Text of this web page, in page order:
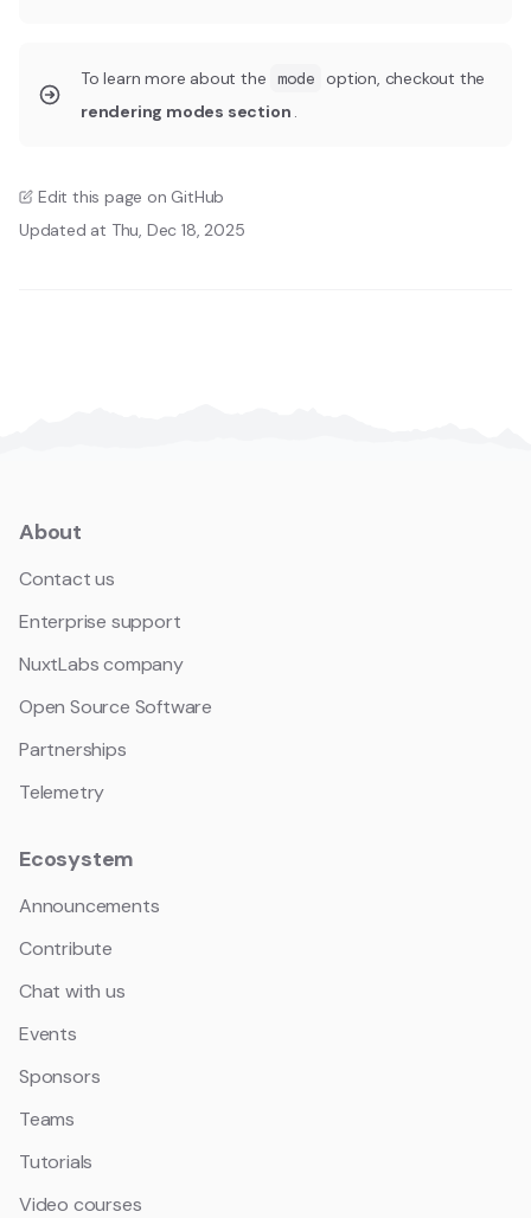
To learn more about the mode option, checkout the
rendering modes section .
Edit this page on GitHub
Updated at Thu, Dec 18, 2025
About
Contact us
Enterprise support
NuxtLabs company
Open Source Software
Partnerships
Telemetry
Ecosystem
Announcements
Contribute
Chat with us
Events
Sponsors
Teams
Tutorials
Video courses